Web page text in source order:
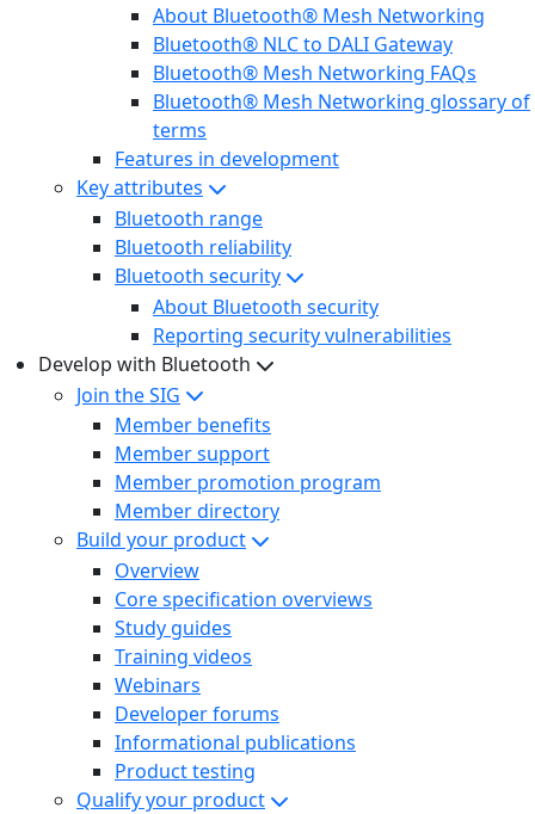
About Bluetooth® Mesh Networking
Bluetooth® NLC to DALI Gateway
Bluetooth® Mesh Networking FAQs
Bluetooth® Mesh Networking glossary of
terms
Features in development
Key attributes
Bluetooth range
Bluetooth reliability
Bluetooth security
About Bluetooth security
Reporting security vulnerabilities
Develop with Bluetooth
Join the SIG
Member benefits
Member support
Member promotion program
Member directory
Build your product
Overview
Core specification overviews
Study guides
Training videos
Webinars
Developer forums
Informational publications
Product testing
Qualify your product